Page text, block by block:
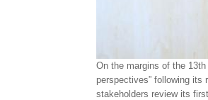
On the margins of the
perspectives” following
stakeholders review its